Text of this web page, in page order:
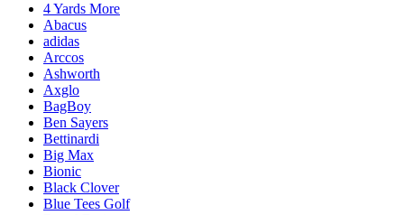
4 Yards More
Abacus
adidas
Arccos
Ashworth
Axglo
BagBoy
Ben Sayers
Bettinardi
Big Max
Bionic
Black Clover
Blue Tees Golf